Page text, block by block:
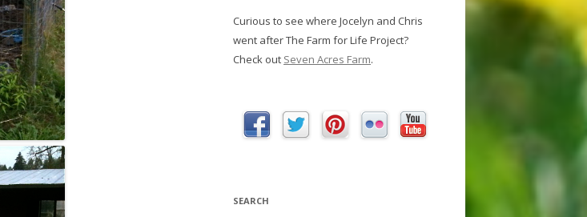
Curious to see where Jocelyn and Chris
went after The Farm for Life Project?
Check out Seven Acres Farm.
SEARCH